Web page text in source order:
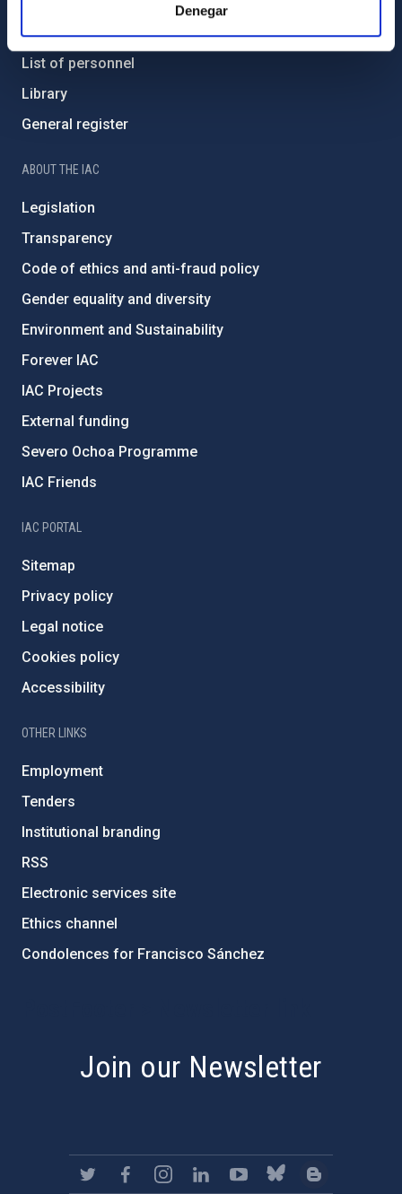
Denegar
How to get to the IAC
List of personnel
Library
General register
ABOUT THE IAC
Legislation
Transparency
Code of ethics and anti-fraud policy
Gender equality and diversity
Environment and Sustainability
Forever IAC
IAC Projects
External funding
Severo Ochoa Programme
IAC Friends
IAC PORTAL
Sitemap
Privacy policy
Legal notice
Cookies policy
Accessibility
OTHER LINKS
Employment
Tenders
Institutional branding
RSS
Electronic services site
Ethics channel
Condolences for Francisco Sánchez
Join our Newsletter